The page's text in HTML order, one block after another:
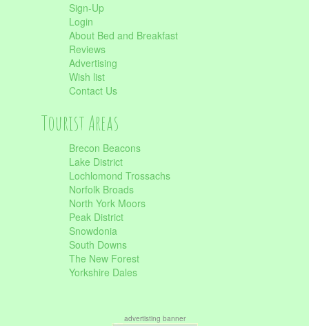
Sign-Up
Login
About Bed and Breakfast
Reviews
Advertising
Wish list
Contact Us
Tourist Areas
Brecon Beacons
Lake District
Lochlomond Trossachs
Norfolk Broads
North York Moors
Peak District
Snowdonia
South Downs
The New Forest
Yorkshire Dales
advertisting banner